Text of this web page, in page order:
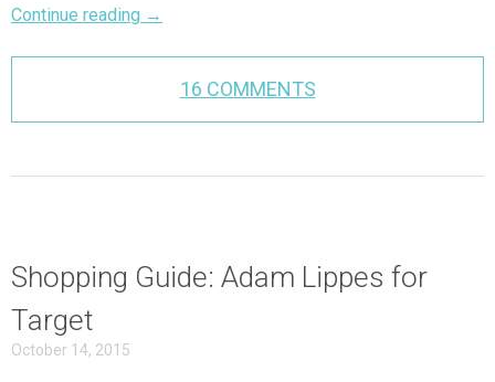
Continue reading →
16 COMMENTS
Shopping Guide: Adam Lippes for
Target
October 14, 2015